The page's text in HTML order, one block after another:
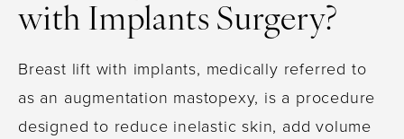
with Implants Surgery?
Breast lift with implants, medically referred to
as an augmentation mastopexy, is a procedure
designed to reduce inelastic skin, add volume